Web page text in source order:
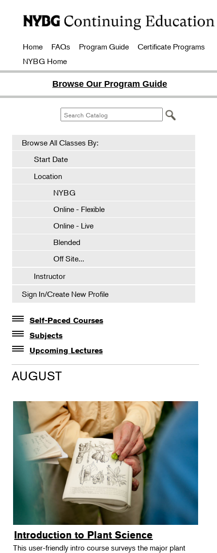
Home FAQs Program Guide
Certificate Programs
NYBG Home
Browse Our Program Guide
Browse All Classes By:
Start Date
Location
NYBG
Online - Flexible
Online - Live
Blended
Off Site...
Instructor
Sign In/Create New Profile
Self-Paced Courses
Self-Paced Courses
Subjects
Botanical Art & Illustration
Botany
Gardening
Horticulture
Landscape Design
Therapeutic Horticulture
Urban Naturalist
Crafts & DIY
Food & Drink
Photography
Wellness
Upcoming Lectures
Lectures
The Album of Plant Families: Wendy Hollender
AUGUST
Introduction to Plant Science
This user-friendly intro course surveys the major plant